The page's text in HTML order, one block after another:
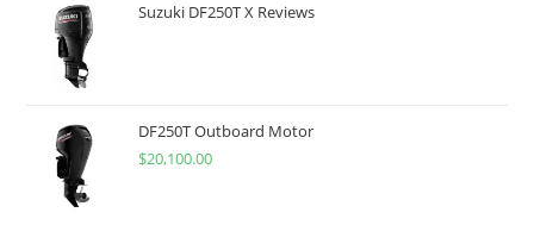
Suzuki DF250T X Reviews
DF250T Outboard Motor
$20,100.00